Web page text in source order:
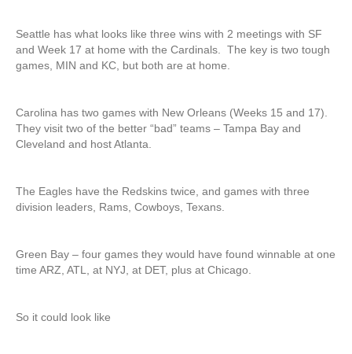
Seattle has what looks like three wins with 2 meetings with SF
and Week 17 at home with the Cardinals. The key is two tough
games, MIN and KC, but both are at home.
Carolina has two games with New Orleans (Weeks 15 and 17).
They visit two of the better “bad” teams – Tampa Bay and
Cleveland and host Atlanta.
The Eagles have the Redskins twice, and games with three
division leaders, Rams, Cowboys, Texans.
Green Bay – four games they would have found winnable at one
time ARZ, ATL, at NYJ, at DET, plus at Chicago.
So it could look like